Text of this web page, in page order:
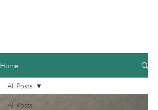
Home
All Posts
All Posts